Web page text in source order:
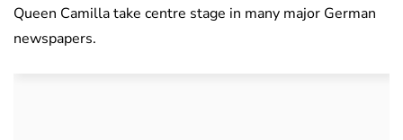
Queen Camilla take centre stage in many major German
newspapers.